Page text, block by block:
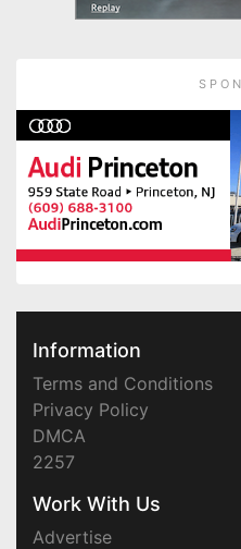
Information
Terms and Conditions
Privacy Policy
DMCA
2257
Work With Us
Advertise